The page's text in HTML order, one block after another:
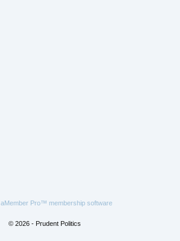
aMember Pro™ membership software
© 2026 - Prudent Politics